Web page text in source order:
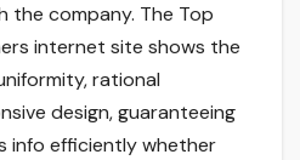
the company. The Top
internet site shows the
rational
design, guaranteeing
info efficiently whether